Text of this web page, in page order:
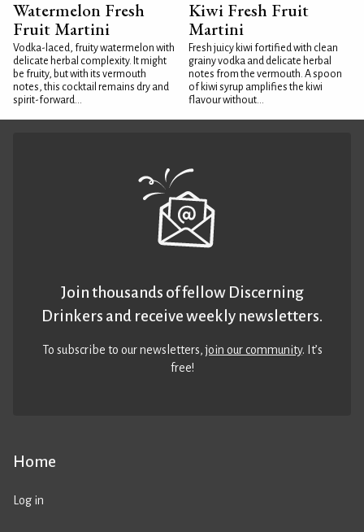
Watermelon Fresh
Fruit Martini
Vodka-laced, fruity watermelon with
delicate herbal complexity. It might
be fruity, but with its vermouth
notes, this cocktail remains dry and
spirit-forward...
Kiwi Fresh Fruit
Martini
Fresh juicy kiwi fortified with clean
grainy vodka and delicate herbal
notes from the vermouth. A spoon
of kiwi syrup amplifies the kiwi
flavour without...
Home
Log in
Join thousands of fellow Discerning
Drinkers and receive weekly newsletters.
To subscribe to our newsletters,join our community. It’s
free!